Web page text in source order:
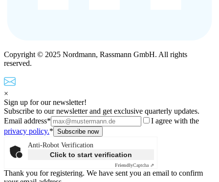
Copyright © 2025 Nordmann, Rassmann GmbH. All rights
reserved.
×
Sign up for our newsletter!
Subscribe to our newsletter and get exclusive quarterly updates.
Email address*
I agree with the
privacy policy.*
Anti-Robot Verification
Click to start verification
FriendlyCaptcha ⇗
Thank you for registering. We have sent you an email to confirm